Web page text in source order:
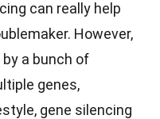
can really help
However,
a bunch of
genes,
gene silencing